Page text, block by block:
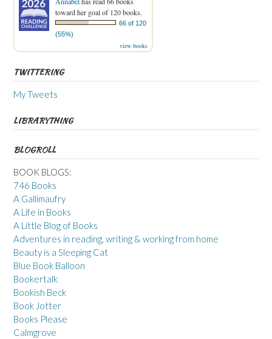
toward her goal of 120 books.
66 of 120
(55%)
view books
TWITTERING
My Tweets
LIBRARYTHING
BLOGROLL
BOOK BLOGS:
746 Books
A Gallimaufry
A Life in Books
A Little Blog of Books
Adventures in reading, writing & working from home
Beauty is a Sleeping Cat
Blue Book Balloon
Bookertalk
Bookish Beck
Book Jotter
Books Please
Calmgrove